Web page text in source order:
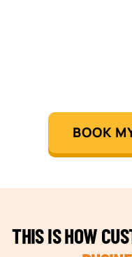
BOOK
THIS IS HOW